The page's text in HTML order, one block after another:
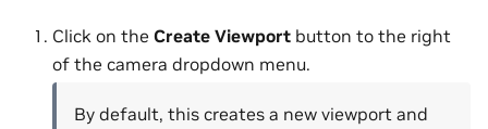
Click on the Create Viewport button to the right
of the camera dropdown menu.
By default, this creates a new viewport and